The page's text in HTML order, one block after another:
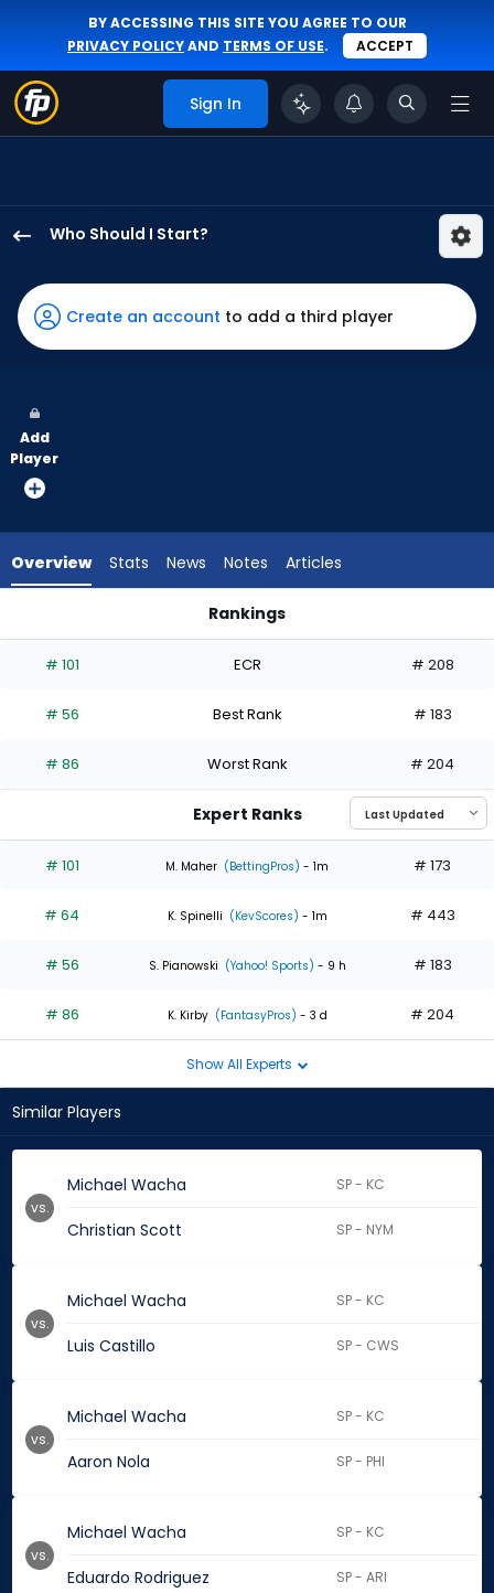
BY ACCESSING THIS SITE YOU AGREE TO OUR
PRIVACY POLICYAND TERMS OF USE. ACCEPT
Sign In
Who Should I Start?
Wacha
has
100
vote
from
experts.
has
percent
the
0
of
experts
Create an account to add a third player
Add
Player
Overview Stats News Notes Articles
Rankings
# 101 ECR # 208
# 56 Best Rank # 183
# 86 Worst Rank # 204
Expert Ranks
# 101 M. Maher (BettingPros) - 1m # 173
# 64 K. Spinelli (KevScores) - 1m # 443
# 56 S. Pianowski (Yahoo! Sports) - 9 h # 183
# 86 K. Kirby (FantasyPros) - 3 d # 204
Show All Experts
Similar Players
Michael Wacha SP - KC
Christian Scott SP - NYM
vs.
Michael Wacha SP - KC
Luis Castillo SP - CWS
vs.
Michael Wacha SP - KC
Aaron Nola SP - PHI
vs.
Michael Wacha SP - KC
Eduardo Rodriguez SP - ARI
vs.